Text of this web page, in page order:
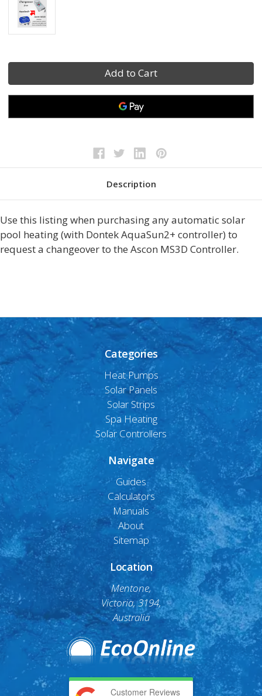
Current
Stock:
Description
Use this listing when purchasing any automatic solar
pool heating (with Dontek AquaSun2+ controller) to
request a changeover to the Ascon MS3D Controller.
Categories
Heat Pumps
Solar Panels
Solar Strips
Spa Heating
Solar Controllers
Navigate
Guides
Calculators
Manuals
About
Sitemap
Location
Mentone,
Victoria, 3194,
Australia
Customer Reviews